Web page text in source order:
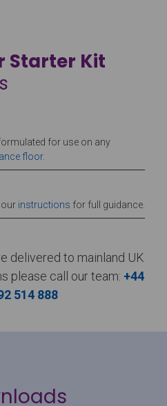
Starter Kit
for use on any
floor.
our instructions for full guidance.
delivered to mainland UK
please call our team: +44
514 888